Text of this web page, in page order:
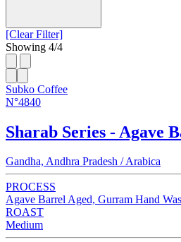
[Clear Filter]
Showing 4/4
Subko Coffee
N°4840
Sharab Series - Agave
Gandha, Andhra Pradesh / Arabica
PROCESS
Agave Barrel Aged, Gurram Hand
ROAST
Medium